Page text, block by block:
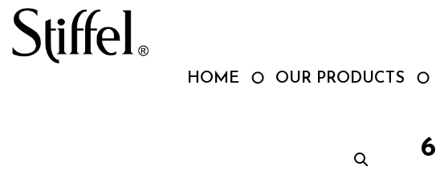
Skip
content
HOME OUR PRODUCTS